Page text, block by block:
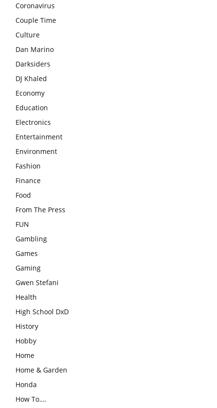
Coronavirus
Couple Time
Culture
Dan Marino
Darksiders
DJ Khaled
Economy
Education
Electronics
Entertainment
Environment
Fashion
Finance
Food
From The Press
FUN
Gambling
Games
Gaming
Gwen Stefani
Health
High School DxD
History
Hobby
Home
Home & Garden
Honda
How To….